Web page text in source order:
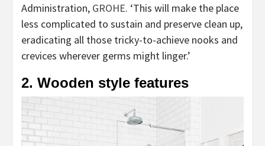
Administration, GROHE(opens
in
new
tab)
. ‘This will make the place
less complicated to sustain and preserve clean up,
eradicating all those tricky-to-achieve nooks and
crevices wherever germs might linger.’
2. Wooden style features